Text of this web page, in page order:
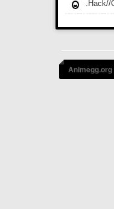
.Hack//
Animegg.org